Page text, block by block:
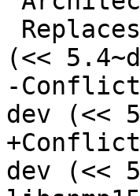
(<<
-
dev (<<
dev (<<